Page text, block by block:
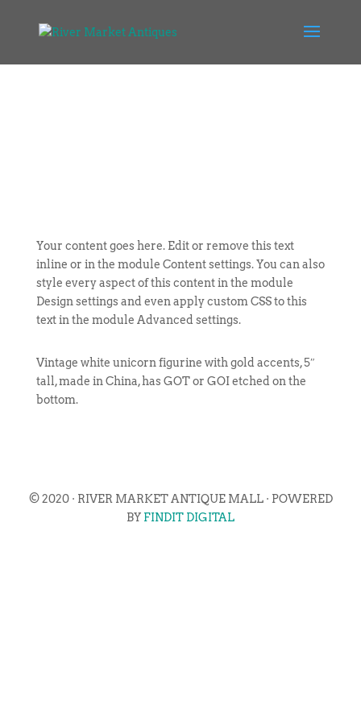
Your content goes here. Edit or remove this text
inline or in the module Content settings. You can also
style every aspect of this content in the module
Design settings and even apply custom CSS to this
text in the module Advanced settings.
Vintage white unicorn figurine with gold accents, 5″
tall, made in China, has GOT or GOI etched on the
bottom.
© 2020 · RIVER MARKET ANTIQUE MALL · POWERED
BY FINDIT DIGITAL